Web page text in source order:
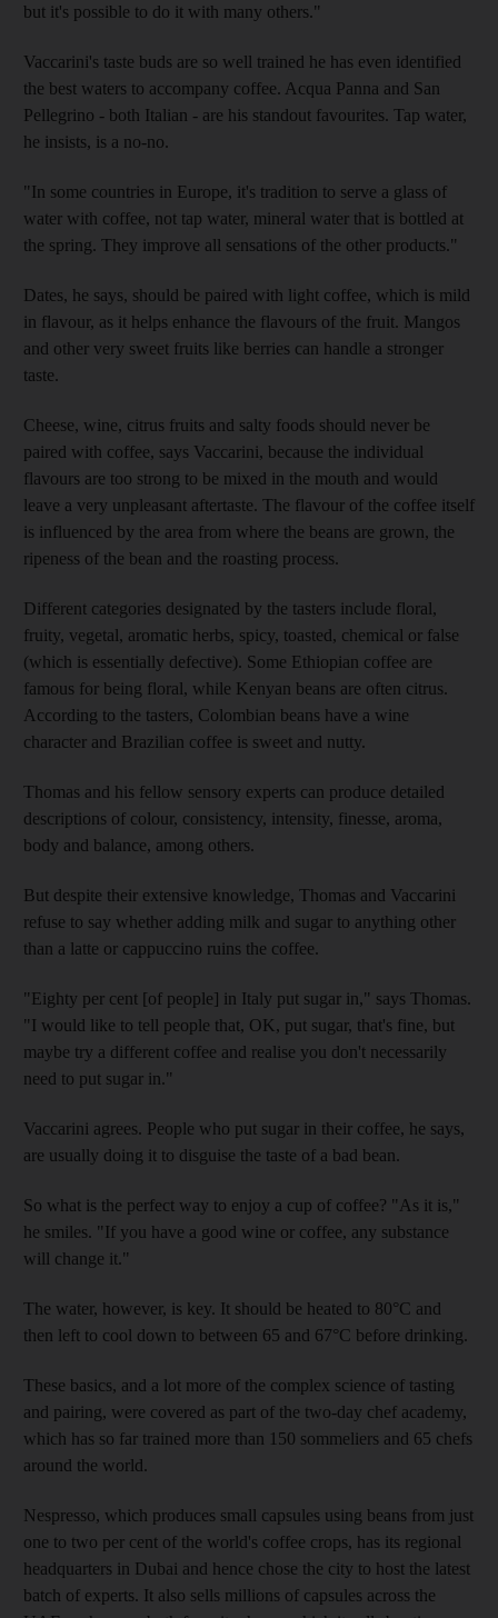
but it's possible to do it with many others."
Vaccarini's taste buds are so well trained he has even identified
the best waters to accompany coffee. Acqua Panna and San
Pellegrino - both Italian - are his standout favourites. Tap water,
he insists, is a no-no.
"In some countries in Europe, it's tradition to serve a glass of
water with coffee, not tap water, mineral water that is bottled at
the spring. They improve all sensations of the other products."
Dates, he says, should be paired with light coffee, which is mild
in flavour, as it helps enhance the flavours of the fruit. Mangos
and other very sweet fruits like berries can handle a stronger
taste.
Cheese, wine, citrus fruits and salty foods should never be
paired with coffee, says Vaccarini, because the individual
flavours are too strong to be mixed in the mouth and would
leave a very unpleasant aftertaste. The flavour of the coffee itself
is influenced by the area from where the beans are grown, the
ripeness of the bean and the roasting process.
Different categories designated by the tasters include floral,
fruity, vegetal, aromatic herbs, spicy, toasted, chemical or false
(which is essentially defective). Some Ethiopian coffee are
famous for being floral, while Kenyan beans are often citrus.
According to the tasters, Colombian beans have a wine
character and Brazilian coffee is sweet and nutty.
Thomas and his fellow sensory experts can produce detailed
descriptions of colour, consistency, intensity, finesse, aroma,
body and balance, among others.
But despite their extensive knowledge, Thomas and Vaccarini
refuse to say whether adding milk and sugar to anything other
than a latte or cappuccino ruins the coffee.
"Eighty per cent [of people] in Italy put sugar in," says Thomas.
"I would like to tell people that, OK, put sugar, that's fine, but
maybe try a different coffee and realise you don't necessarily
need to put sugar in."
Vaccarini agrees. People who put sugar in their coffee, he says,
are usually doing it to disguise the taste of a bad bean.
So what is the perfect way to enjoy a cup of coffee? "As it is,"
he smiles. "If you have a good wine or coffee, any substance
will change it."
The water, however, is key. It should be heated to 80°C and
then left to cool down to between 65 and 67°C before drinking.
These basics, and a lot more of the complex science of tasting
and pairing, were covered as part of the two-day chef academy,
which has so far trained more than 150 sommeliers and 65 chefs
around the world.
Nespresso, which produces small capsules using beans from just
one to two per cent of the world's coffee crops, has its regional
headquarters in Dubai and hence chose the city to host the latest
batch of experts. It also sells millions of capsules across the